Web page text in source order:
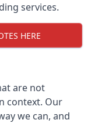
services.
HERE
are not
context. Our
we can, and